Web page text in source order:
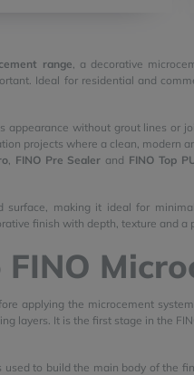
range , a decorative
Ideal for residential and
without grout lines or
projects where a clean, modern
FINO Pre Sealer and FINO Top
making it ideal for
finish with depth, texture and a
applying the microcement
layers. It is the first stage in the
to build the main body of the